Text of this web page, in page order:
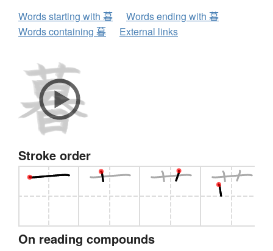
Words starting with 暮
Words ending with 暮
Words containing 暮
External links
Stroke order
On reading compounds